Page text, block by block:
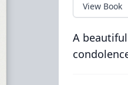
View Book
A